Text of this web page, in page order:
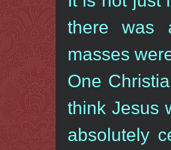
there was
masses
One
think Jesus
absolutely